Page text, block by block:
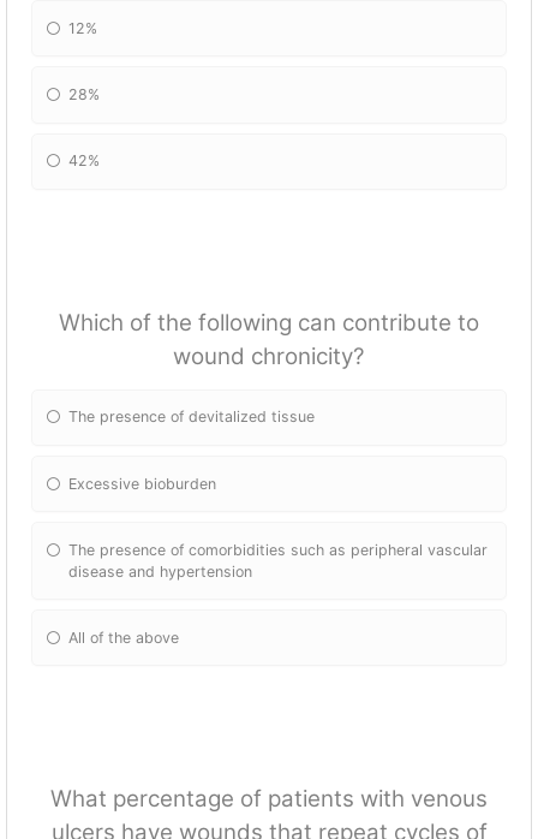
12%
28%
42%
Which of the following can contribute to
wound chronicity?
The presence of devitalized tissue
Excessive bioburden
The presence of comorbidities such as peripheral vascular
disease and hypertension
All of the above
What percentage of patients with venous
ulcers have wounds that repeat cycles of